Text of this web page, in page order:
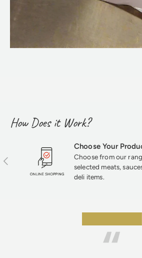
How Does it Work?
Previous
Choose Your
Choose from our
selected meats,
deli items.